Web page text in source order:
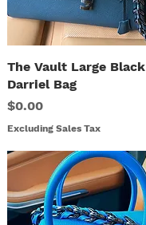
Quick View
The Vault Large Black
Darriel Bag
Price
$0.00
Excluding Sales Tax